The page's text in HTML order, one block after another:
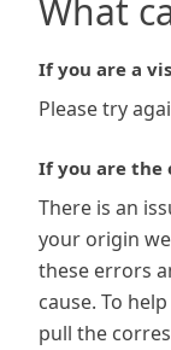
What
If you are a
Please try
If you are the
There is an
your origin
these errors
cause. To
pull the